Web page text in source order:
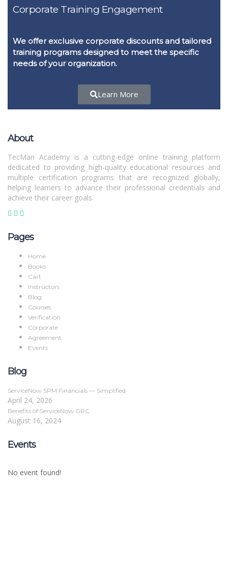
Corporate Training Engagement
We offer exclusive corporate discounts and tailored
training programs designed to meet the specific
needs of your organization.
Learn More
About
TecMan Academy is a cutting-edge online training platform
dedicated to providing high-quality educational resources and
multiple certification programs that are recognized globally,
helping learners to advance their professional credentials and
achieve their career goals.
Pages
Home
Books
Cart
Instructors
Blog
Courses
Verification
Corporate
Agreement
Events
Blog
ServiceNow SPM Financials — Simplified
April 24, 2026
Benefits of ServiceNow GRC
August 16, 2024
Events
No event found!